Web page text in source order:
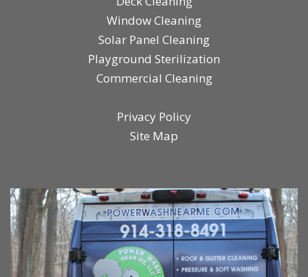
Window Cleaning
Solar Panel Cleaning
Playground Sterilization
Commercial Cleaning
Privacy Policy
Site Map